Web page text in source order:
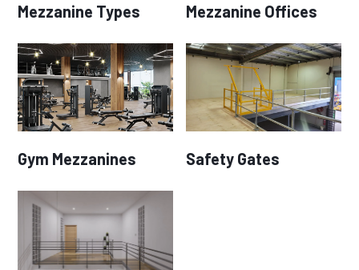
Mezzanine Types Mezzanine Offices
Gym Mezzanines Safety Gates